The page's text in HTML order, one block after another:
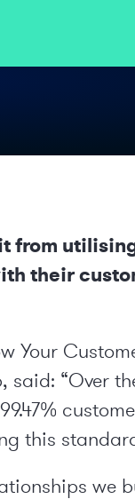
from
their
Your
, said: “Over
this
we